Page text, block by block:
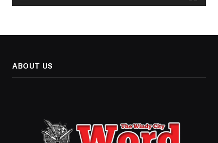
ABOUT US